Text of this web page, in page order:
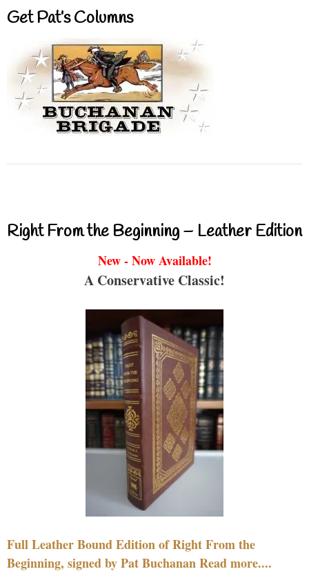
Get Pat’s Columns
Right From the Beginning – Leather Edition
New - Now Available!
A Conservative Classic!
Full Leather Bound Edition of Right From the
Beginning, signed by Pat Buchanan Read more....